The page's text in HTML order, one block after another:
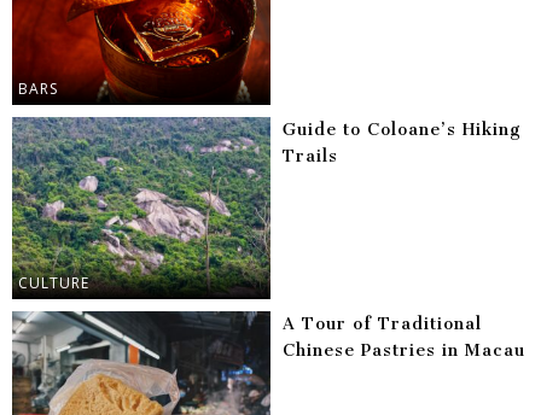
BARS
CULTURE
Guide to Coloane’s Hiking
Trails
A Tour of Traditional
Chinese Pastries in Macau